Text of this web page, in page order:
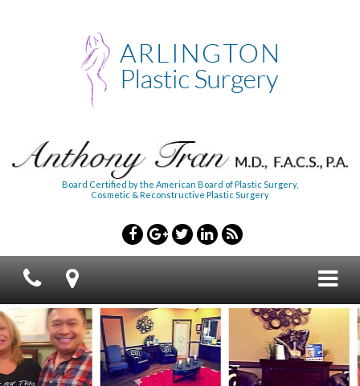
Board Certified by the American Board of Plastic Surgery,
Cosmetic & Reconstructive Plastic Surgery